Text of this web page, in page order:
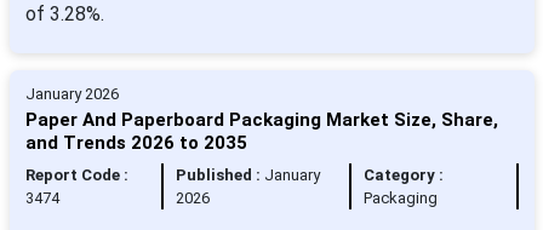
of 3.28%.
January 2026
Paper And Paperboard Packaging Market Size, Share,
and Trends 2026 to 2035
Report Code :
3474
Published : January
2026
Category :
Packaging